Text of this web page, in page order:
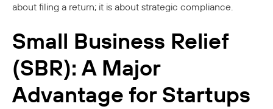
about filing a return; it is about strategic compliance.
Small Business Relief
(SBR): A Major
Advantage for Startups